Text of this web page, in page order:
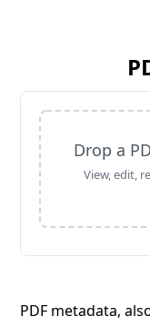
Drop a
View, edit,
PDF metadata,